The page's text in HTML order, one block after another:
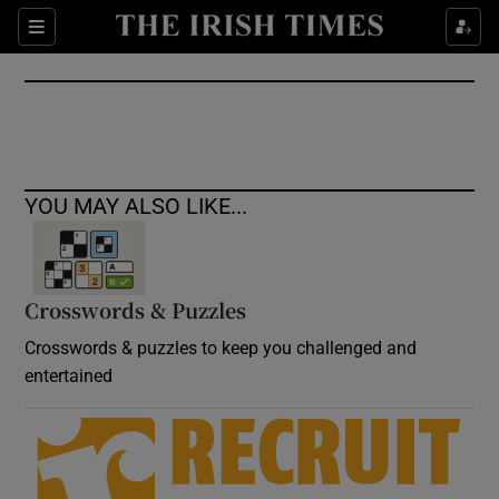
Sections
Show Culture sub sections
Show Environment sub sections
Show Science sub sections
Show Motors sub sections
YOU MAY ALSO LIKE...
Crosswords & Puzzles
Crosswords & puzzles to keep you challenged and
entertained